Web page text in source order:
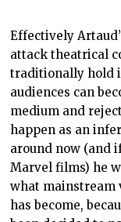
Effectively
attack theatrical
traditionally hold
audiences can
medium and
happen as an
around now (and
Marvel films) he
what mainstream
has become,